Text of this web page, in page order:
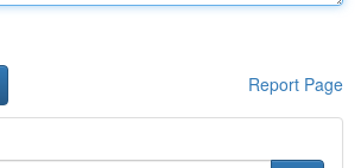
Report Page